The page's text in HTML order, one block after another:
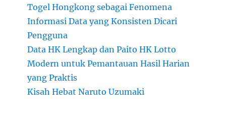
Togel Hongkong sebagai Fenomena
Informasi Data yang Konsisten Dicari
Pengguna
Data HK Lengkap dan Paito HK Lotto
Modern untuk Pemantauan Hasil Harian
yang Praktis
Kisah Hebat Naruto Uzumaki